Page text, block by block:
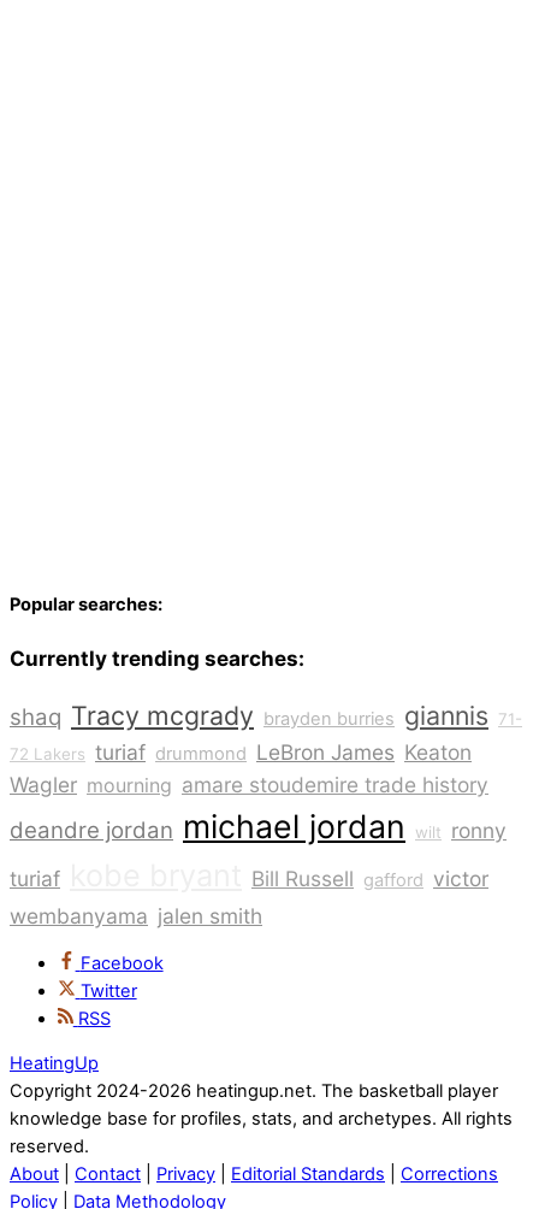
Popular searches:
Currently trending searches:
shaq Tracy mcgrady brayden burries giannis
71-
72 Lakers turiaf drummond LeBron James Keaton
Wagler mourning amare stoudemire trade history
deandre jordan michael jordan wilt
ronny
turiaf
Bill Russell gafford victor
wembanyama jalen smith
Facebook
Twitter
RSS
HeatingUp
Copyright 2024-2026 heatingup.net. The basketball player
knowledge base for profiles, stats, and archetypes. All rights
reserved.
About
Contact Privacy Editorial Standards
Corrections
Policy
Data Methodology